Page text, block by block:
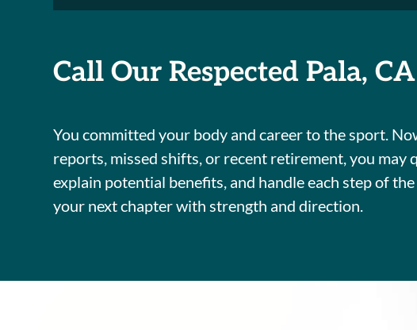
Call Our Respected Pala,
You committed your body and career to the sport.
reports, missed shifts, or recent retirement, you may
explain potential benefits, and handle each step of
your next chapter with strength and direction.